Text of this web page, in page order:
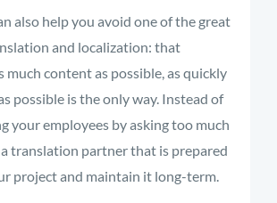
also help you avoid one of the great
and localization: that
much content as possible,as quickly
possible is the only way. Instead of
your employees by asking too much
translation partner that is prepared
project and maintain it long-term.